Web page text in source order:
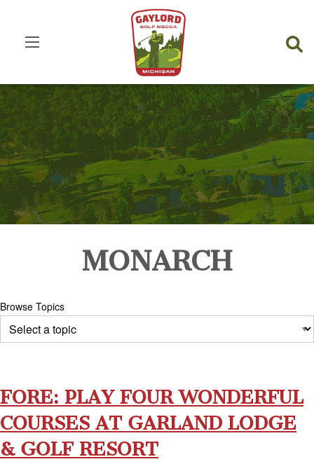
MONARCH
Browse Topics
FORE: PLAY FOUR WONDERFUL
COURSES AT GARLAND LODGE
& GOLF RESORT